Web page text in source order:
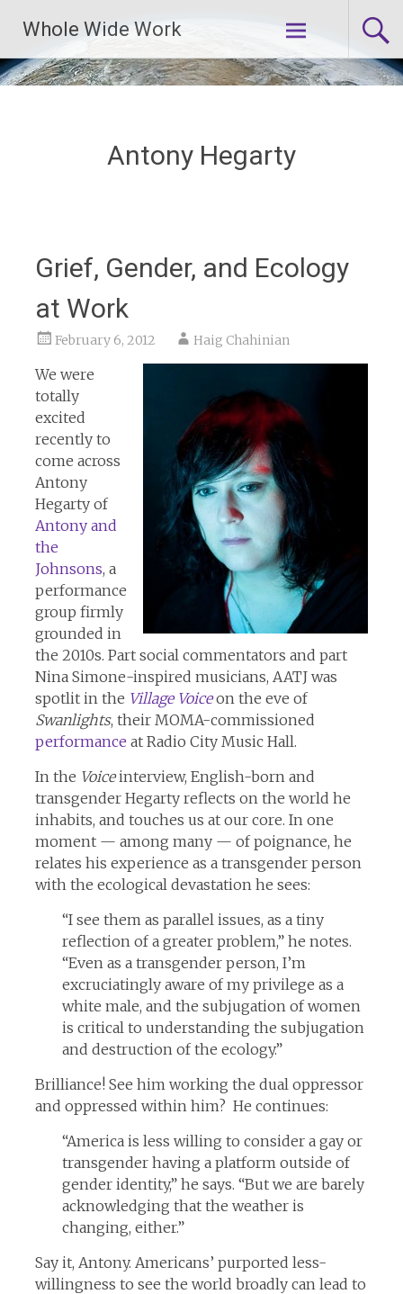
content
Whole Wide Work
Antony Hegarty
Grief, Gender, and Ecology
at Work
February 6, 2012 Haig Chahinian
We were
totally
excited
recently to
come across
Antony
Hegarty of
Antony and
the
Johnsons, a
performance
group firmly
grounded in
the 2010s. Part social commentators and part
Nina Simone-inspired musicians, AATJ was
spotlit in the Village Voiceon the eve of
Swanlights, their MOMA-commissioned
performance at Radio City Music Hall.
In the Voiceinterview, English-born and
transgender Hegarty reflects on the world he
inhabits, and touches us at our core. In one
moment — among many — of poignance, he
relates his experience as a transgender person
with the ecological devastation he sees:
“I see them as parallel issues, as a tiny
reflection of a greater problem,” he notes.
“Even as a transgender person, I’m
excruciatingly aware of my privilege as a
white male, and the subjugation of women
is critical to understanding the subjugation
and destruction of the ecology.”
Brilliance! See him working the dual oppressor
and oppressed within him? He continues:
“America is less willing to consider a gay or
transgender having a platform outside of
gender identity,” he says. “But we are barely
acknowledging that the weather is
changing, either.”
Say it, Antony. Americans’ purported less-
willingness to see the world broadly can lead to